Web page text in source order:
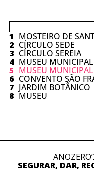
1 MOSTEIRO DE
2 CÍRCULO SEDE
3 CÍRCULO SEREIA
4 MUSEU
5 MUSEU
6 CONVENTO SÃO
7 JARDIM BOTÂNICO
8 MUSEU
SEGURAR, DAR,